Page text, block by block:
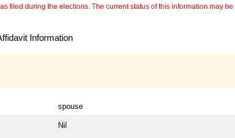
filed during the elections. The current status of this information may
Information
spouse
Nil